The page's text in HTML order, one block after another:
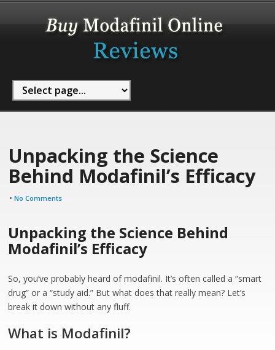
Unpacking the Science
Behind Modafinil’s Efficacy
•No Comments
Unpacking the Science Behind
Modafinil’s Efficacy
So, you’ve probably heard of modafinil. It’s often called a “smart
drug” or a “study aid.” But what does that really mean? Let’s
break it down without any fluff.
What is Modafinil?